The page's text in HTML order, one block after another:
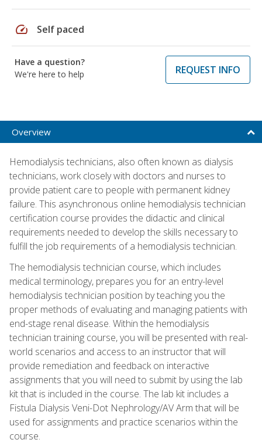
speed Self paced
Have a question?
We're here to help
REQUEST INFO
Overview
Hemodialysis technicians, also often known as dialysis
technicians, work closely with doctors and nurses to
provide patient care to people with permanent kidney
failure. This asynchronous online hemodialysis technician
certification course provides the didactic and clinical
requirements needed to develop the skills necessary to
fulfill the job requirements of a hemodialysis technician.
The hemodialysis technician course, which includes
medical terminology, prepares you for an entry-level
hemodialysis technician position by teaching you the
proper methods of evaluating and managing patients with
end-stage renal disease. Within the hemodialysis
technician training course, you will be presented with real-
world scenarios and access to an instructor that will
provide remediation and feedback on interactive
assignments that you will need to submit by using the lab
kit that is included in the course. The lab kit includes a
Fistula Dialysis Veni-Dot Nephrology/AV Arm that will be
used for assignments and practice scenarios within the
course.